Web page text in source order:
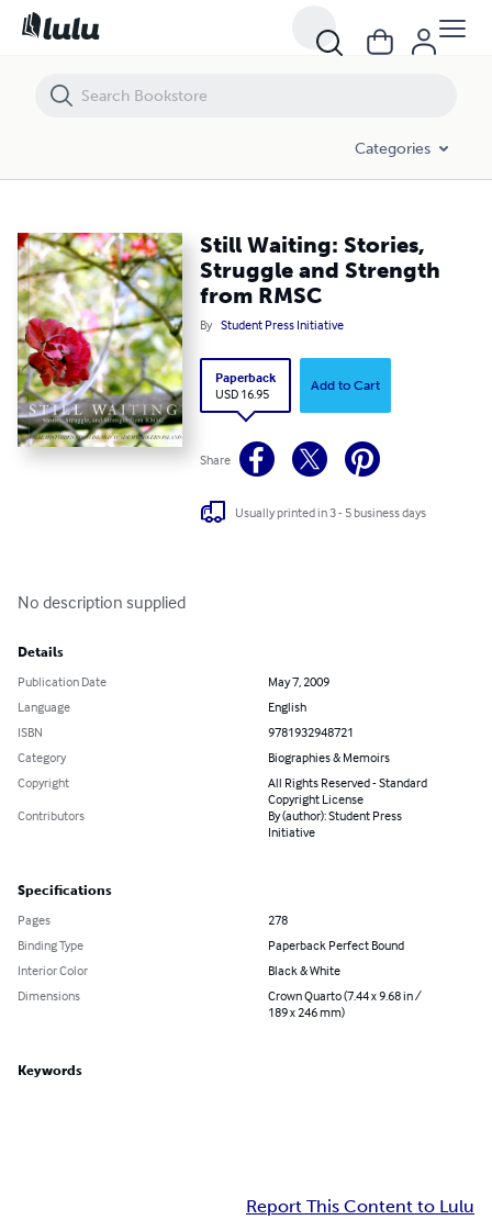
Categories
Still Waiting: Stories,
Struggle and Strength
from RMSC
By Student Press Initiative
Paperback
USD 16.95
Add to Cart
Share
Usually printed in 3 - 5 business days
No description supplied
Details
Publication Date
May 7, 2009
Language
English
ISBN
9781932948721
Category
Biographies & Memoirs
Copyright
All Rights Reserved - Standard
Copyright License
Contributors
By (author): Student Press
Initiative
Specifications
Pages
278
Binding Type
Paperback Perfect Bound
Interior Color
Black & White
Dimensions
Crown Quarto (7.44 x 9.68 in /
189 x 246 mm)
Keywords
Report This Content to Lulu
Still Waiting: Stories, Struggle and Strength from RMSC